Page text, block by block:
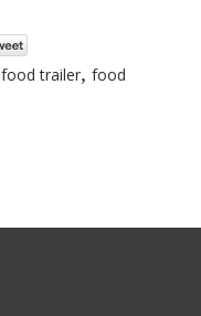
food trailer, food